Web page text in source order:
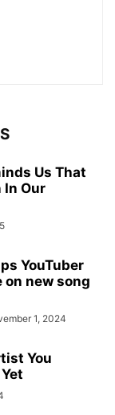
Us That
In Our
YouTuber
new song
1, 2024
You